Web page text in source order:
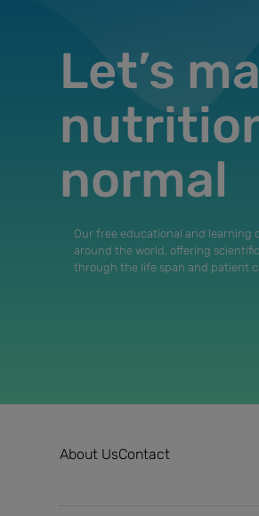
Our free educational and learning
around the world, offering
through the life span and patient
Let’s
normal
About UsContact